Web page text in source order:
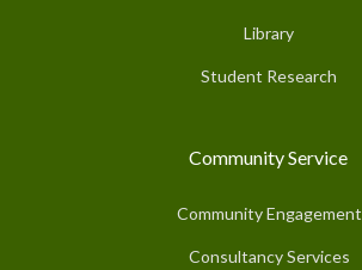
Library
Student Research
Community Service
Community Engagement
Consultancy Services